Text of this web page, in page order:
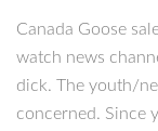
Canada Goose
watch news
dick. The youth/
concerned. Since